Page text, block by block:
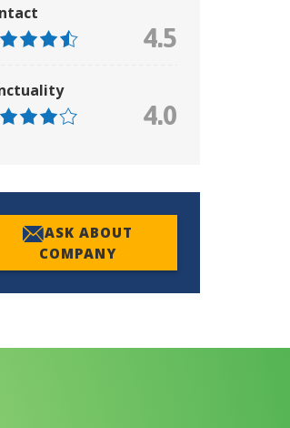
4.5
4.0
ASK ABOUT
COMPANY